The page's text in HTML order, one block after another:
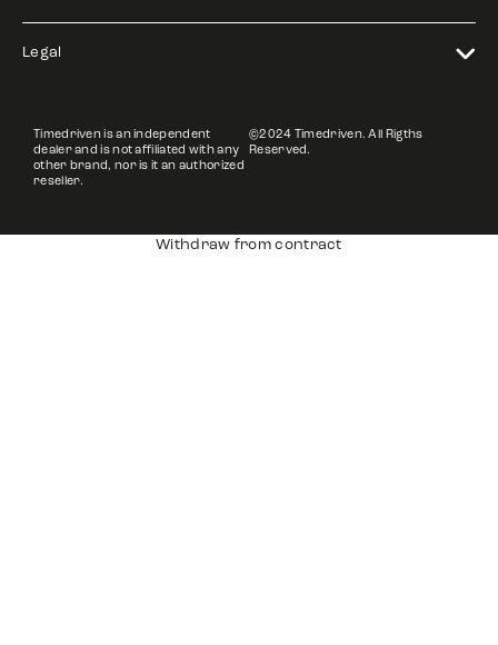
Legal
Timedriven is an independent
dealer and is not affiliated with any
other brand, nor is it an authorized
reseller.
©2024 Timedriven. All Rigths
Reserved.
Withdraw from contract